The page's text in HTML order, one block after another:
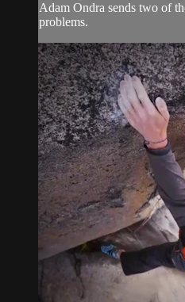
Adam Ondra sends two of
problems.